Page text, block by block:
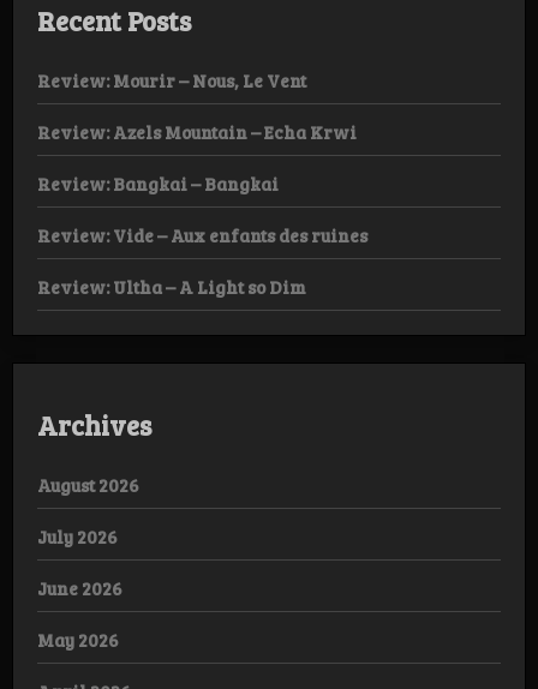
Recent Posts
Review: Mourir – Nous, Le Vent
Review: Azels Mountain – Echa Krwi
Review: Bangkai – Bangkai
Review: Vide – Aux enfants des ruines
Review: Ultha – A Light so Dim
Archives
August 2026
July 2026
June 2026
May 2026